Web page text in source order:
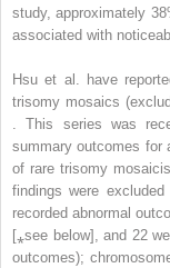
study, approximately
associated with
Hsu et al. have
trisomy mosaics
. This series was
summary outcomes for
of rare trisomy
findings were
recorded abnormal
[⁎see below], and 22
outcomes);